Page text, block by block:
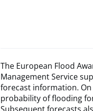
The European Flood
Management Service
forecast information. On
probability of flooding